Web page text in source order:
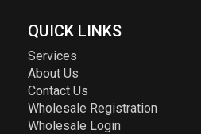
QUICK LINKS
Services
About Us
Contact Us
Wholesale Registration
Wholesale Login